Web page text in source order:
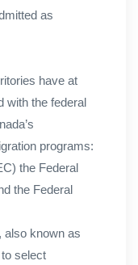
as
have at
with the federal
programs:
the Federal
the Federal
also known as
select